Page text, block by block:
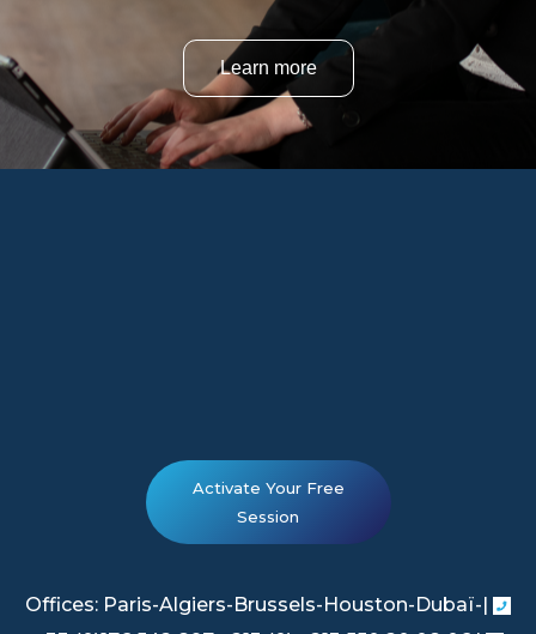
Learn more
Activate Your Free
Session
Offices: Paris-Algiers-Brussels-Houston-Dubaï-|